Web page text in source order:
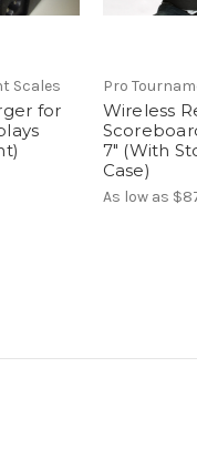
Scales
for
Pro
Wireless
7" (With
Case)
As low as